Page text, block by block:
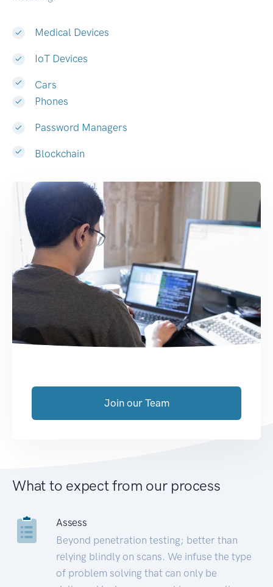
Medical Devices
IoT Devices
Cars
Phones
Password Managers
Blockchain
Join our Team
What to expect from our process
Assess
Beyond penetration testing; better than
relying blindly on scans. We infuse the type
of problem solving that can only be